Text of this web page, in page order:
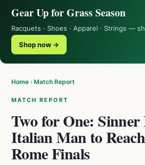
Gear Up for Grass Season
Racquets · Shoes · Apparel · Strings —
Shop now →
Home › Match Report
MATCH REPORT
Two for One:
Italian Man to Reach
Rome Finals